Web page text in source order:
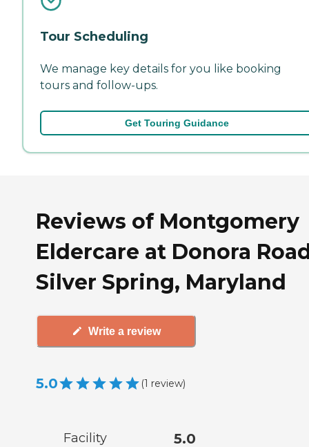
Tour Scheduling
We manage key details for you like booking
tours and follow-ups.
Get Touring Guidance
Reviews of Montgomery
Eldercare at Donora
Silver Spring, Maryland
Write a review
5.0 (1 review)
Facility 5.0